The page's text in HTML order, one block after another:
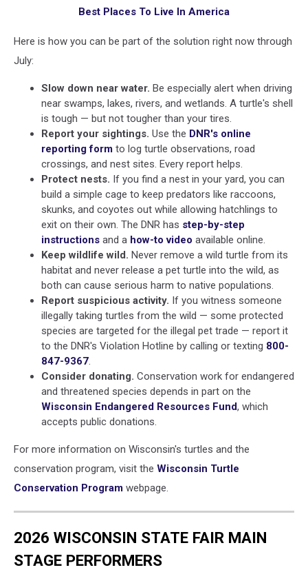
Best Places To Live In America
Here is how you can be part of the solution right now through
July:
Slow down near water. Be especially alert when driving
near swamps, lakes, rivers, and wetlands. A turtle's shell
is tough — but not tougher than your tires.
Report your sightings. Use the DNR's online
reporting form to log turtle observations, road
crossings, and nest sites. Every report helps.
Protect nests. If you find a nest in your yard, you can
build a simple cage to keep predators like raccoons,
skunks, and coyotes out while allowing hatchlings to
exit on their own. The DNR has step-by-step
instructions and a how-to video available online.
Keep wildlife wild. Never remove a wild turtle from its
habitat and never release a pet turtle into the wild, as
both can cause serious harm to native populations.
Report suspicious activity. If you witness someone
illegally taking turtles from the wild — some protected
species are targeted for the illegal pet trade — report it
to the DNR's Violation Hotline by calling or texting 800-
847-9367.
Consider donating. Conservation work for endangered
and threatened species depends in part on the
Wisconsin Endangered Resources Fund, which
accepts public donations.
For more information on Wisconsin's turtles and the
conservation program, visit the Wisconsin Turtle
Conservation Program webpage.
2026 WISCONSIN STATE FAIR MAIN
STAGE PERFORMERS